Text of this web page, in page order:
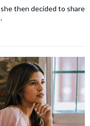
then decided to share